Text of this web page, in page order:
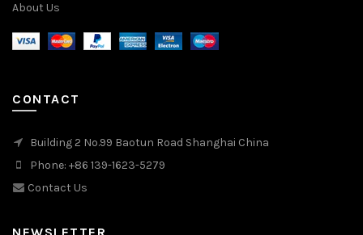
About Us
CONTACT
Building 2 No.99 Baotun Road Shanghai China
Phone: +86 139-1623-5279
Contact Us
NEWSLETTER